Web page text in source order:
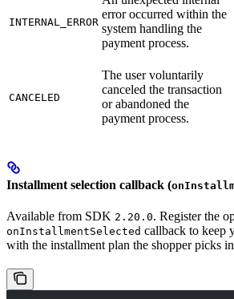
INTERNAL_ERROR
error occurred within the
system handling the
payment process.
CANCELED
The user voluntarily
canceled the transaction
or abandoned the
payment process.
Installment selection callback (
Available from SDK 2.20.0. Register the
onInstallmentSelected callback to keep
with the installment plan the shopper picks